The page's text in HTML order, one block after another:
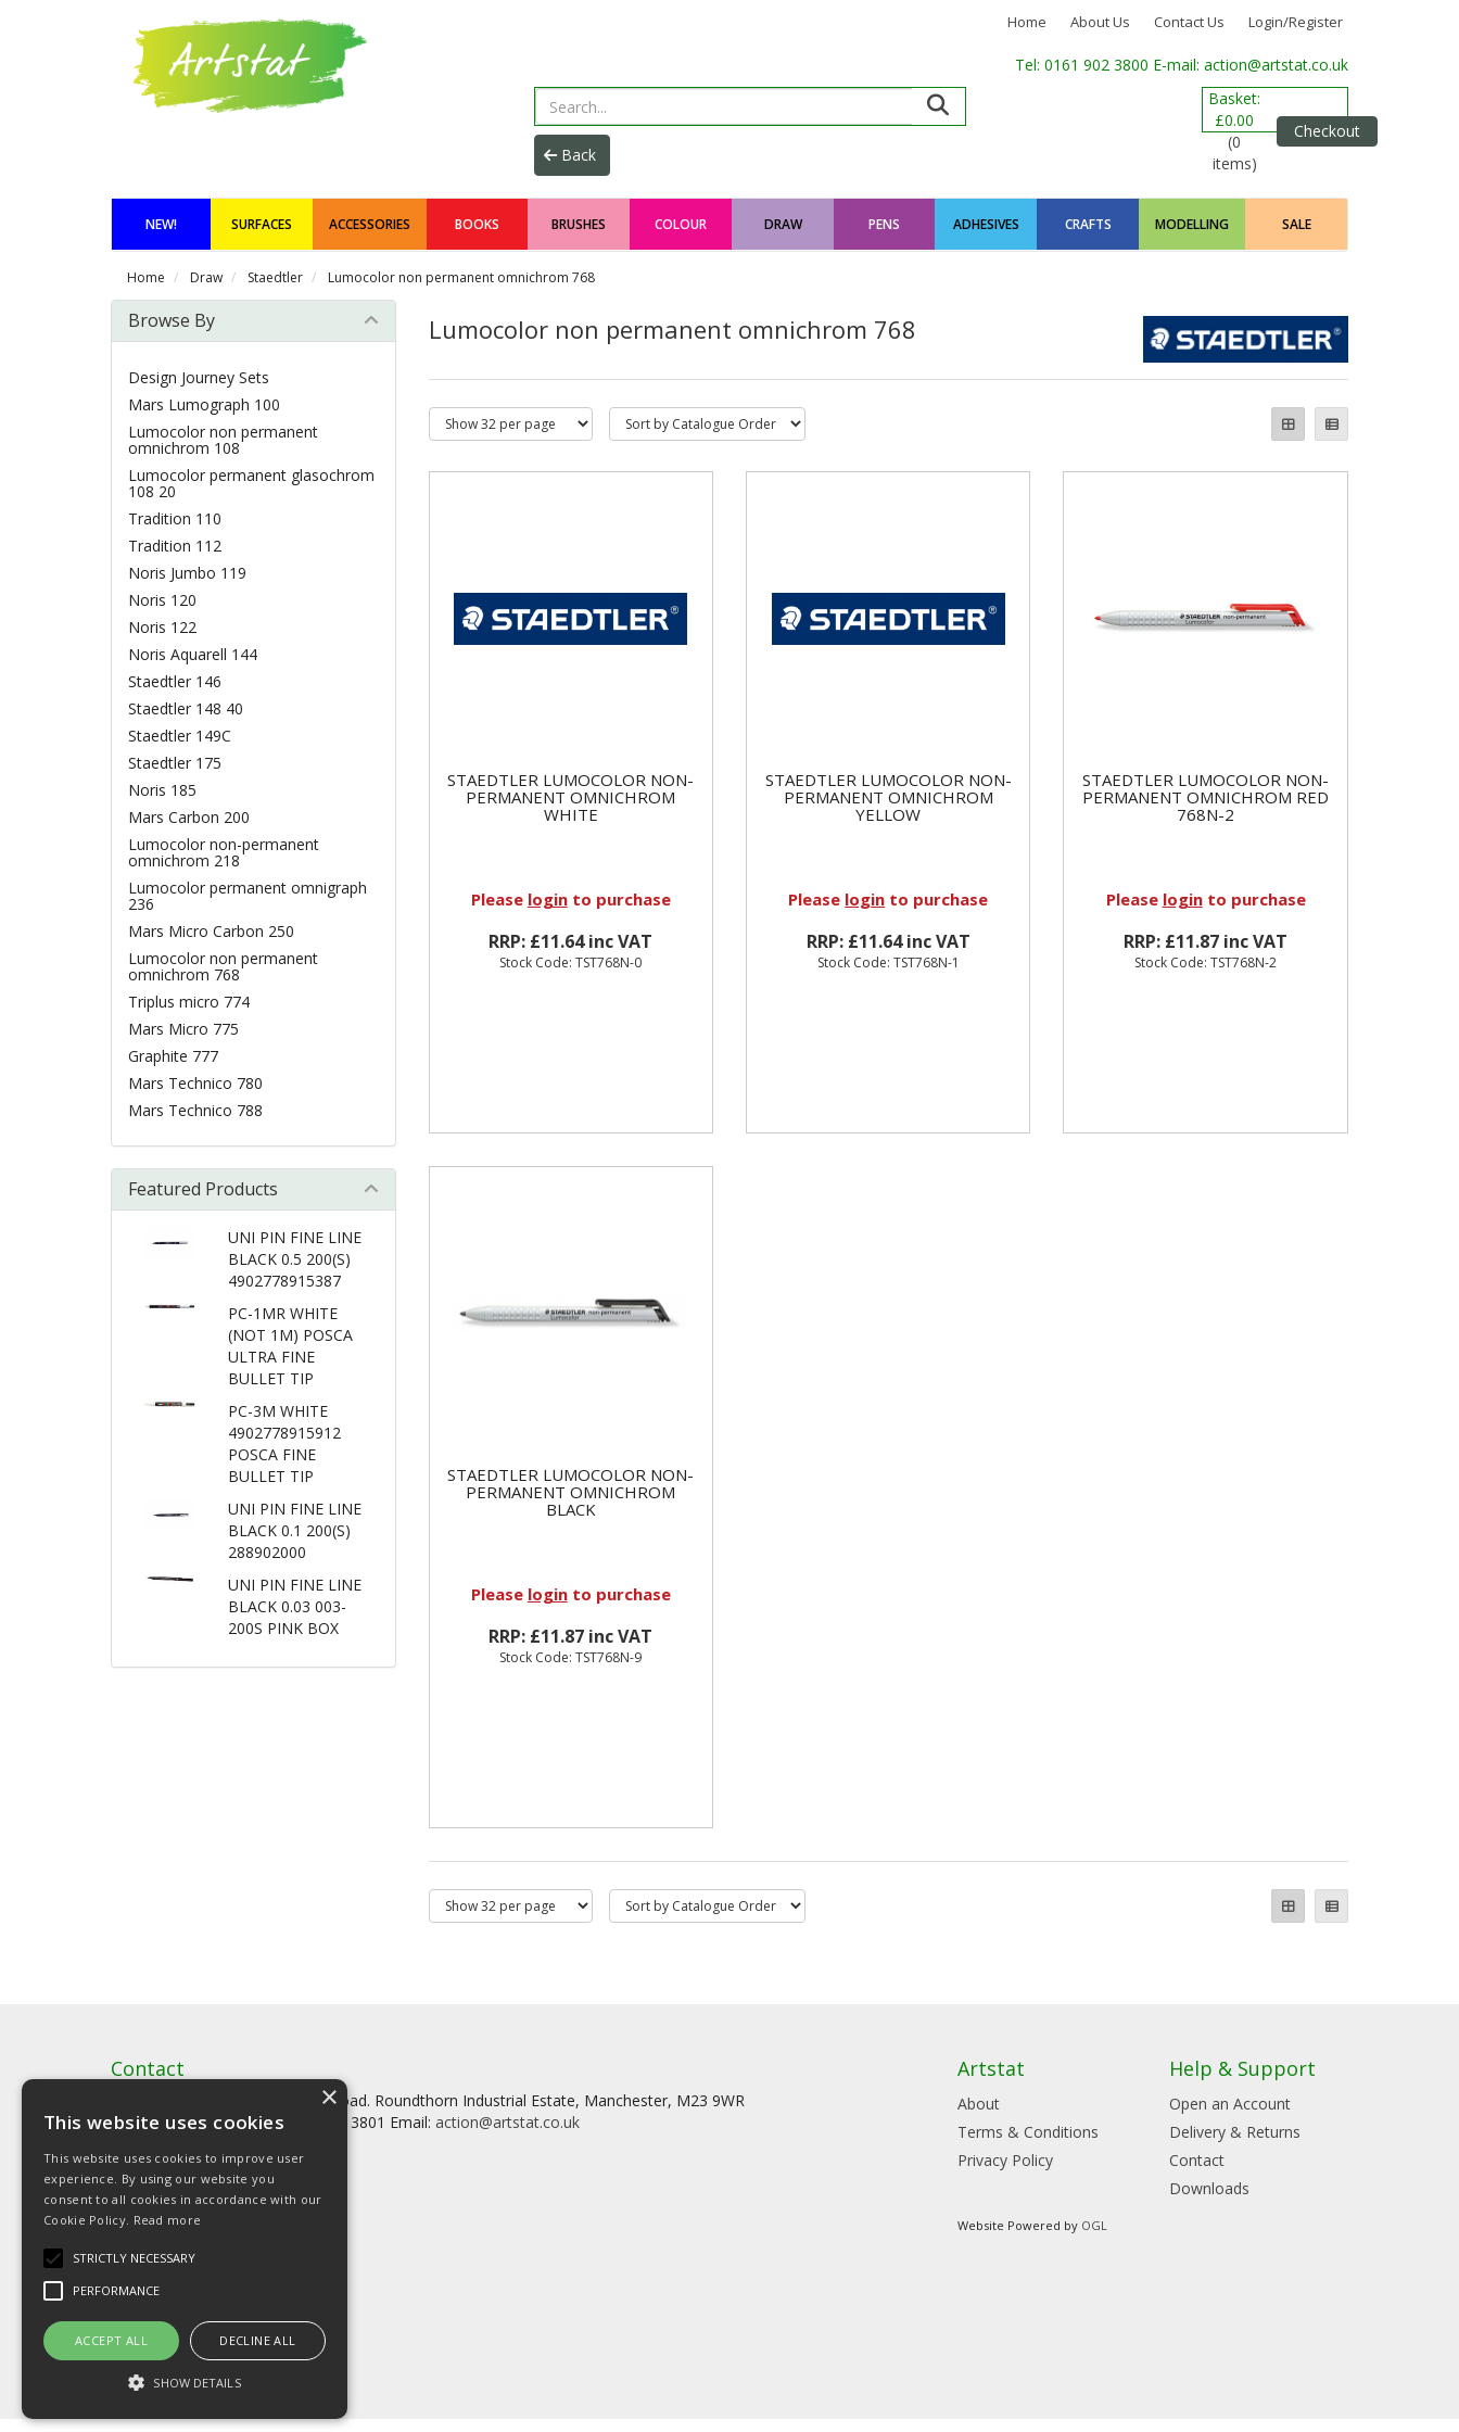
Home About Us Contact Us Login/Register
Tel: 0161 902 3800 E-mail: action@artstat.co.uk
Basket:
£0.00
(0
items)
Checkout
NEW! SURFACES ACCESSORIES BOOKS BRUSHES COLOUR DRAW PENS ADHESIVES CRAFTS MODELLING SALE
Home Draw Staedtler Lumocolor non permanent omnichrom 768
Lumocolor non permanent omnichrom 768
STAEDTLER LUMOCOLOR NON-
PERMANENT OMNICHROM
WHITE
Please loginto purchase
RRP: £11.64 inc VAT
Stock Code: TST768N-0
STAEDTLER LUMOCOLOR NON-
PERMANENT OMNICHROM
YELLOW
Please login to purchase
RRP: £11.64 inc VAT
Stock Code: TST768N-1
STAEDTLER LUMOCOLOR NON-
PERMANENT OMNICHROM RED
768N-2
Please loginto purchase
RRP: £11.87 inc VAT
Stock Code: TST768N-2
STAEDTLER LUMOCOLOR NON-
PERMANENT OMNICHROM
BLACK
Please loginto purchase
RRP: £11.87 inc VAT
Stock Code: TST768N-9
Browse By
Design Journey Sets
Mars Lumograph 100
Lumocolor non permanent
omnichrom 108
Lumocolor permanent glasochrom
108 20
Tradition 110
Tradition 112
Noris Jumbo 119
Noris 120
Noris 122
Noris Aquarell 144
Staedtler 146
Staedtler 148 40
Staedtler 149C
Staedtler 175
Noris 185
Mars Carbon 200
Lumocolor non-permanent
omnichrom 218
Lumocolor permanent omnigraph
236
Mars Micro Carbon 250
Lumocolor non permanent
omnichrom 768
Triplus micro 774
Mars Micro 775
Graphite 777
Mars Technico 780
Mars Technico 788
Featured Products
UNI PIN FINE LINE
BLACK 0.5 200(S)
4902778915387
PC-1MR WHITE
(NOT 1M) POSCA
ULTRA FINE
BULLET TIP
PC-3M WHITE
4902778915912
POSCA FINE
BULLET TIP
UNI PIN FINE LINE
BLACK 0.1 200(S)
288902000
UNI PIN FINE LINE
BLACK 0.03 003-
200S PINK BOX
Contact
Artstat, Creative House, Tilson Road. Roundthorn Industrial Estate, Manchester, M23 9WR
Tel: 0161 902 3800 Fax: 0161 902 3801 Email: action@artstat.co.uk
Artstat
About
Terms & Conditions
Privacy Policy
Help & Support
Open an Account
Delivery & Returns
Contact
Downloads
© Copyright 2026 Artstat
Website Powered by OGL
×
This website uses cookies
This website uses cookies to improve user
experience. By using our website you
consent to all cookies in accordance with our
Cookie Policy. Read more
STRICTLY NECESSARY
PERFORMANCE
ACCEPT ALL DECLINE ALL
SHOW DETAILS